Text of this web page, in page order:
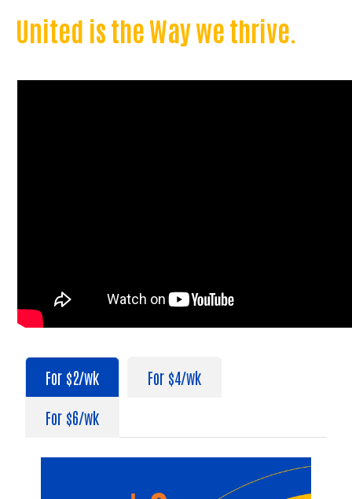
United is the Way we thrive.
For $2/wk
For $4/wk
For $6/wk